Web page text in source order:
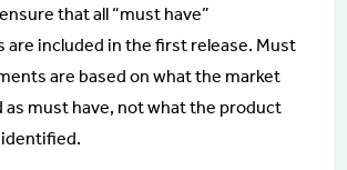
that all “must have”
are included in the first release. Must
are based on what the market
as must have, not what the product